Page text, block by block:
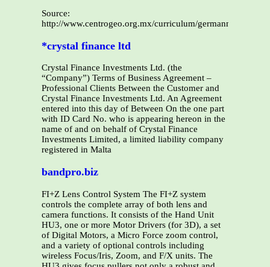
Source:
http://www.centrogeo.org.mx/curriculum/germanmonroy/
*crystal finance ltd
Crystal Finance Investments Ltd. (the
“Company”) Terms of Business Agreement –
Professional Clients Between the Customer and
Crystal Finance Investments Ltd. An Agreement
entered into this day of Between On the one part
with ID Card No. who is appearing hereon in the
name of and on behalf of Crystal Finance
Investments Limited, a limited liability company
registered in Malta
bandpro.biz
FI+Z Lens Control System The FI+Z system
controls the complete array of both lens and
camera functions. It consists of the Hand Unit
HU3, one or more Motor Drivers (for 3D), a set
of Digital Motors, a Micro Force zoom control,
and a variety of optional controls including
wireless Focus/Iris, Zoom, and F/X units. The